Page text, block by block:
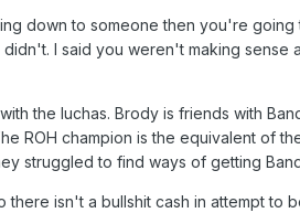
cash in attempt as your catalyst for
better way.
the product right now. I am too, but
down to someone then you're going
I said you weren't making
the luchas. Brody is friends with
ROH champion is the equivalent of
struggled to find ways of getting
isn't a bullshit cash in attempt to